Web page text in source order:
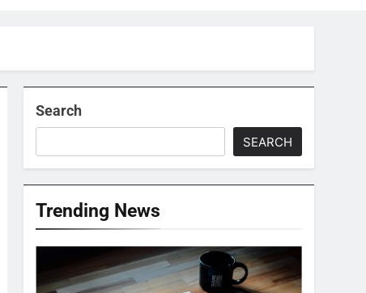
Search
SEARCH
Trending News